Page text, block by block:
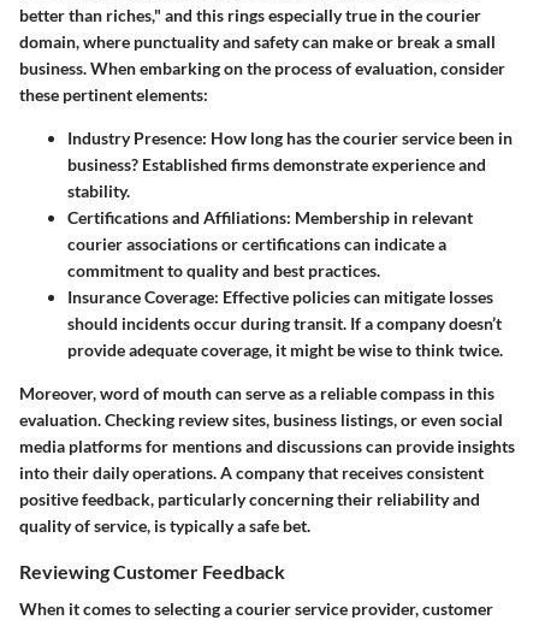
better than riches," and this rings especially true in the courier
domain, where punctuality and safety can make or break a small
business. When embarking on the process of evaluation, consider
these pertinent elements:
Industry Presence: How long has the courier service been in
business? Established firms demonstrate experience and
stability.
Certifications and Affiliations: Membership in relevant
courier associations or certifications can indicate a
commitment to quality and best practices.
Insurance Coverage: Effective policies can mitigate losses
should incidents occur during transit. If a company doesn’t
provide adequate coverage, it might be wise to think twice.
Moreover, word of mouth can serve as a reliable compass in this
evaluation. Checking review sites, business listings, or even social
media platforms for mentions and discussions can provide insights
into their daily operations. A company that receives consistent
positive feedback, particularly concerning their reliability and
quality of service, is typically a safe bet.
Reviewing Customer Feedback
When it comes to selecting a courier service provider, customer